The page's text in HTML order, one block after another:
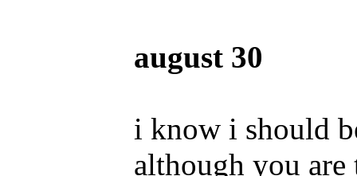
august 30
i know i should
although you are